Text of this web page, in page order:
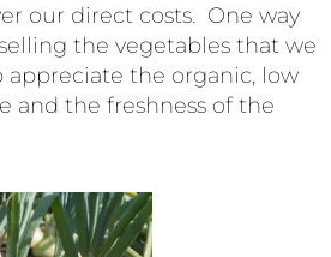
our direct costs. One way
the vegetables that we
appreciate the organic, low
and the freshness of the